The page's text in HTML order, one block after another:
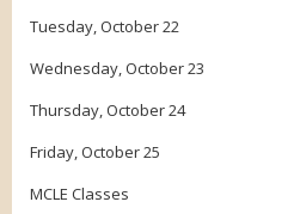
Tuesday, October 22
Wednesday, October 23
Thursday, October 24
Friday, October 25
MCLE Classes